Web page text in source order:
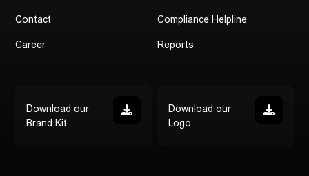
Contact
Career
Compliance Helpline
Reports
Download our
Brand Kit
Download our
Logo